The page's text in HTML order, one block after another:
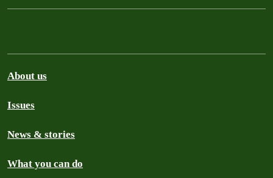
About us
Issues
News & stories
What you can do